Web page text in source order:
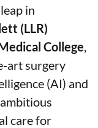
in
(LLR)
College
art surgery
(AI) and
care for